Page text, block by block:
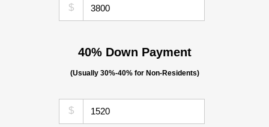
$
40% Down Payment
(Usually 30%-40% for Non-Residents)
$